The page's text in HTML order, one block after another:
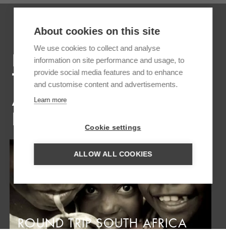
INSPIRATION TRIPS FOR
THE BAZARUTO
ARCHIPELAGO &
BENGUERRA
ROUND TRIP SOUTH AFRICA
About cookies on this site
We use cookies to collect and analyse
information on site performance and usage, to
provide social media features and to enhance
and customise content and advertisements.
Learn more
Cookie settings
ALLOW ALL COOKIES